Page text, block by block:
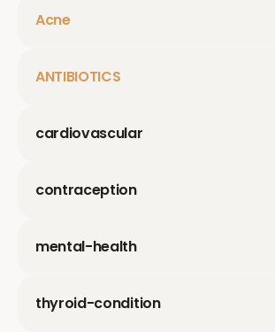
Acne
ANTIBIOTICS
cardiovascular
contraception
mental-health
thyroid-condition